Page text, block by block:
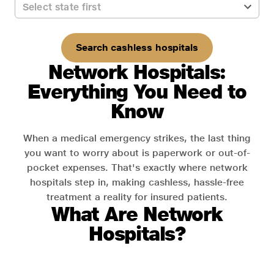
Search cashless hospitals
Network Hospitals:
Everything You Need to
Know
When a medical emergency strikes, the last thing
you want to worry about is paperwork or out-of-
pocket expenses. That's exactly where network
hospitals step in, making cashless, hassle-free
treatment a reality for insured patients.
What Are Network
Hospitals?